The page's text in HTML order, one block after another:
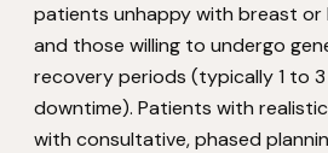
patients unhappy with breast
and those willing to undergo
recovery periods (typically 1 to 3
downtime). Patients with
with consultative, phased